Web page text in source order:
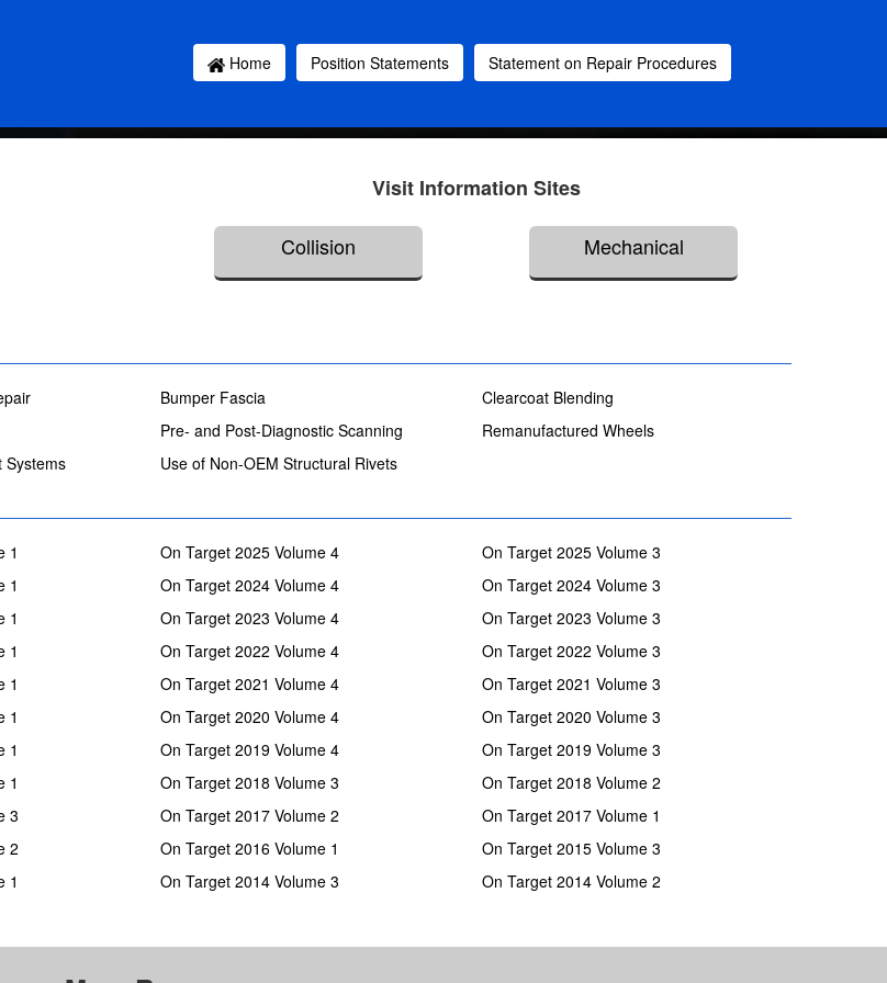
Home Position Statements Statement on Repair Procedures
Visit Information Sites
Collision Mechanical
Bumper Fascia
Clearcoat Blending
Pre- and Post-Diagnostic Scanning
Remanufactured Wheels
Systems Use of Non-OEM Structural Rivets
1 On Target 2025 Volume 4
On Target 2025 Volume 3
1 On Target 2024 Volume 4
On Target 2024 Volume 3
1 On Target 2023 Volume 4
On Target 2023 Volume 3
1 On Target 2022 Volume 4
On Target 2022 Volume 3
1 On Target 2021 Volume 4
On Target 2021 Volume 3
1 On Target 2020 Volume 4
On Target 2020 Volume 3
1 On Target 2019 Volume 4
On Target 2019 Volume 3
1 On Target 2018 Volume 3
On Target 2018 Volume 2
3 On Target 2017 Volume 2
On Target 2017 Volume 1
2 On Target 2016 Volume 1
On Target 2015 Volume 3
1 On Target 2014 Volume 3
On Target 2014 Volume 2